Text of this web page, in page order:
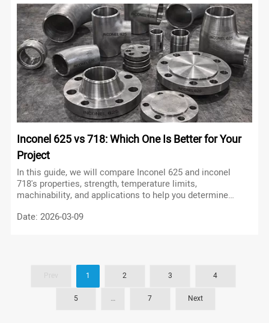
Inconel 625 vs 718: Which One Is Better for Your
Project
In this guide, we will compare Inconel 625 and inconel
718's properties, strength, temperature limits,
machinability, and applications to help you determine
Date: 2026-03-09
1 2 3 4
5 … 7 Next